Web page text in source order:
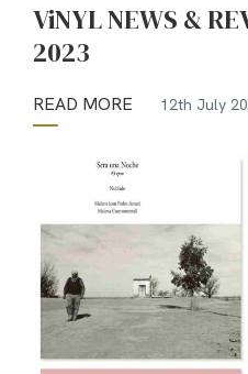
ViNYL NEWS &
2023
READ MORE 12th July